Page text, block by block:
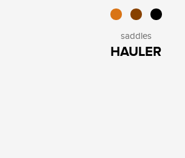
saddles
HAULER